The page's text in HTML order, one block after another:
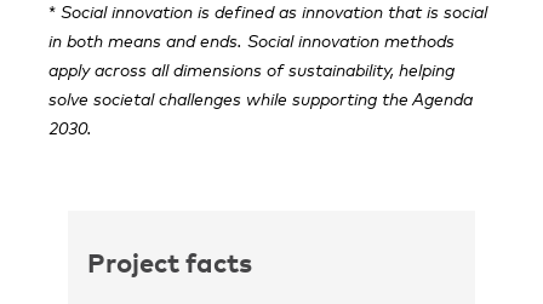
* Social innovation is defined as innovation that is social
in both means and ends. Social innovation methods
apply across all dimensions of sustainability, helping
solve societal challenges while supporting the Agenda
2030.
Project facts